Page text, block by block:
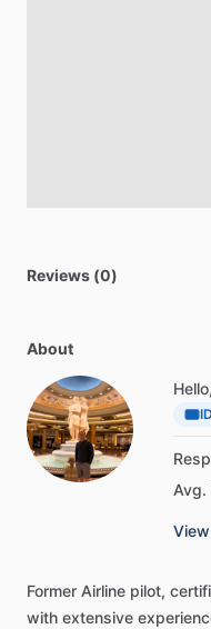
Reviews (0)
About
Avg.
Former Airline pilot,
with extensive